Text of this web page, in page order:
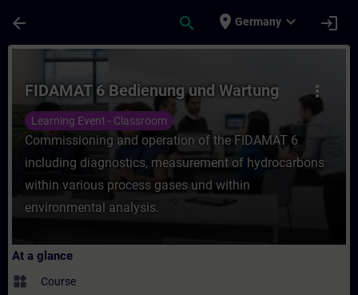
arrow_back search place Germany expand_more login
Course - FIDAMAT 6 Bedienung und
more_vert
FIDAMAT 6 Bedienung und Wartung
Learning Event - Classroom
Commissioning and operation of the FIDAMAT 6
including diagnostics, measurement of hydrocarbons
within various process gases und within
environmental analysis.
At a glance
widgets Course